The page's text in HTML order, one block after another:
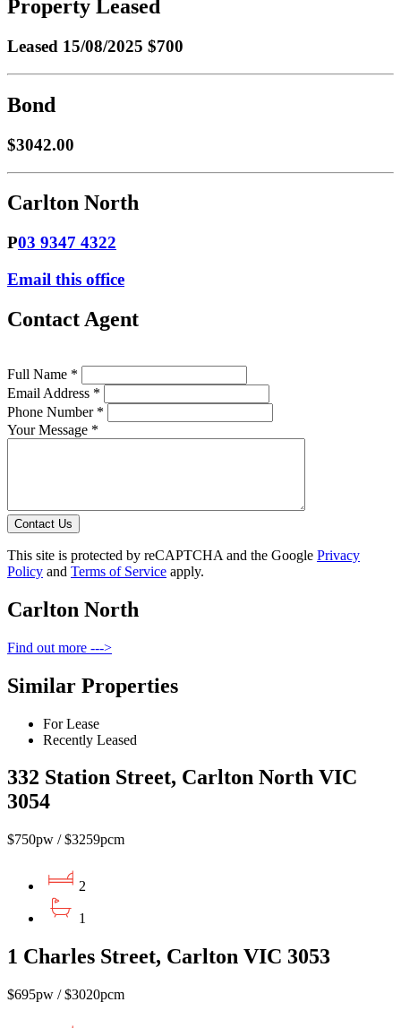
Property Leased
Leased 15/08/2025 $700
Bond
$3042.00
Carlton North
P03 9347 4322
Email this office
Contact Agent
Full Name *
Email Address *
Phone Number *
Your Message *
Contact Us
This site is protected by reCAPTCHA and the Google Privacy
Policy and Terms of Service apply.
Carlton North
Find out more --->
Similar Properties
For Lease
Recently Leased
332 Station Street, Carlton North VIC
3054
$750pw / $3259pcm
2
1
1 Charles Street, Carlton VIC 3053
$695pw / $3020pcm